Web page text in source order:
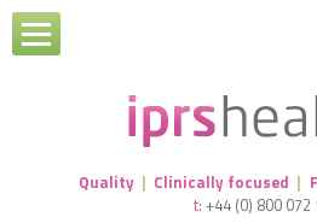
Quality | Clinically focused |
t: +44 (0) 800 072